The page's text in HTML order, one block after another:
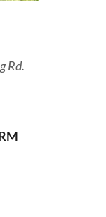
Rd.